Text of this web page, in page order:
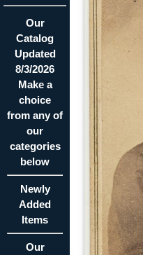
Our
Catalog
Updated
8/3/2026
Make a
choice
from any of
our
categories
below
Newly
Added
Items
Our